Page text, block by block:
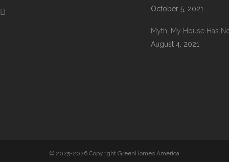
October 5, 2021
Myth: My House Has
August 4, 2021
© 2025-2026 Copyright GreenHomes America